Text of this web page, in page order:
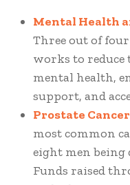
Mental Health
Three out of
works to
mental health,
support, and
Prostate Cancer
most common
eight men
Funds raised